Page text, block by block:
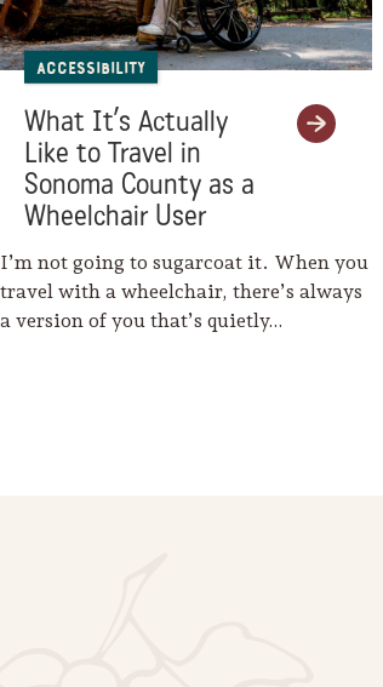
Accessibility
What It’s Actually
Like to Travel in
Sonoma County as a
Wheelchair User
I’m not going to sugarcoat it. When you
travel with a wheelchair, there’s always
a version of you that’s quietly…